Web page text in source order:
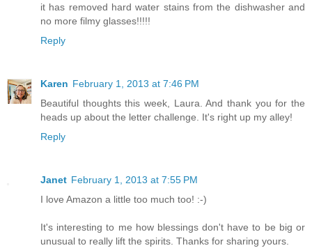
it has removed hard water stains from the dishwasher and
no more filmy glasses!!!!!
Reply
Karen February 1, 2013 at 7:46 PM
Beautiful thoughts this week, Laura. And thank you for the
heads up about the letter challenge. It's right up my alley!
Reply
Janet February 1, 2013 at 7:55 PM
I love Amazon a little too much too! :-)
It's interesting to me how blessings don't have to be big or
unusual to really lift the spirits. Thanks for sharing yours.